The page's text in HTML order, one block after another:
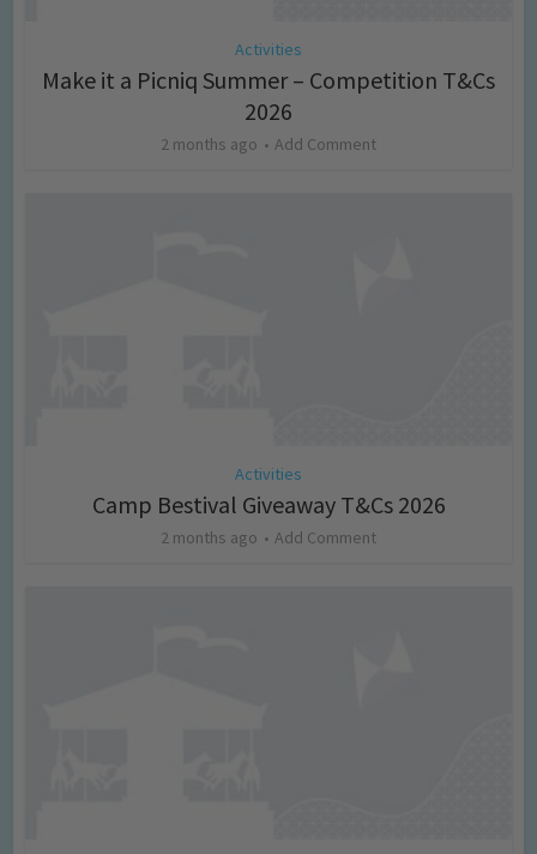
Activities
Make it a Picniq Summer – Competition T&Cs
2026
2 months ago Add Comment
Activities
Camp Bestival Giveaway T&Cs 2026
2 months ago Add Comment